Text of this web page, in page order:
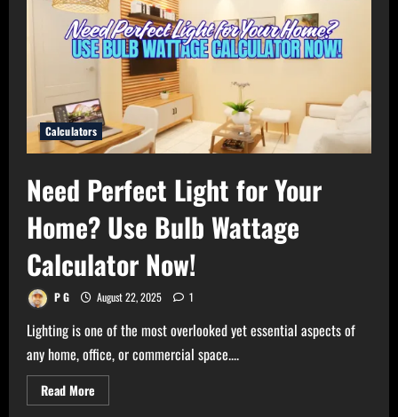
Calculators
Need Perfect Light for Your
Home? Use Bulb Wattage
Calculator Now!
P G August 22, 2025 1
Lighting is one of the most overlooked yet essential aspects of
any home, office, or commercial space....
Read More
more